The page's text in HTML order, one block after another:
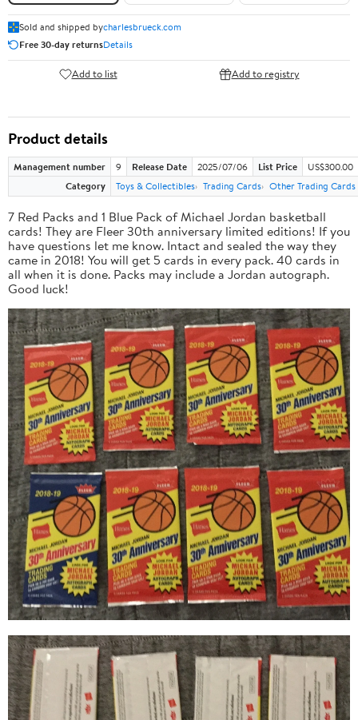
Sold and shipped bycharlesbrueck.com
Free 30-day returnsDetails
Add to list Add to registry
Product details
Management number 9 Release Date 2025/07/06 List Price
US$300.00
Category
Toys & Collectibles Trading Cards Other Trading Cards
7 Red Packs and 1 Blue Pack of Michael Jordan basketball
cards! They are Fleer 30th anniversary limited editions! If you
have questions let me know. Intact and sealed the way they
came in 2018! You will get 5 cards in every pack. 40 cards in
all when it is done. Packs may include a Jordan autograph.
Good luck!